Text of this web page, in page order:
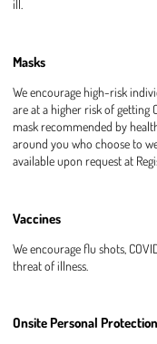
ill.
Masks
We encourage high-risk
are at a higher risk of getting
mask recommended by
around you who choose to
available upon request at
Vaccines
We encourage flu shots,
threat of illness.
Onsite Personal Protection